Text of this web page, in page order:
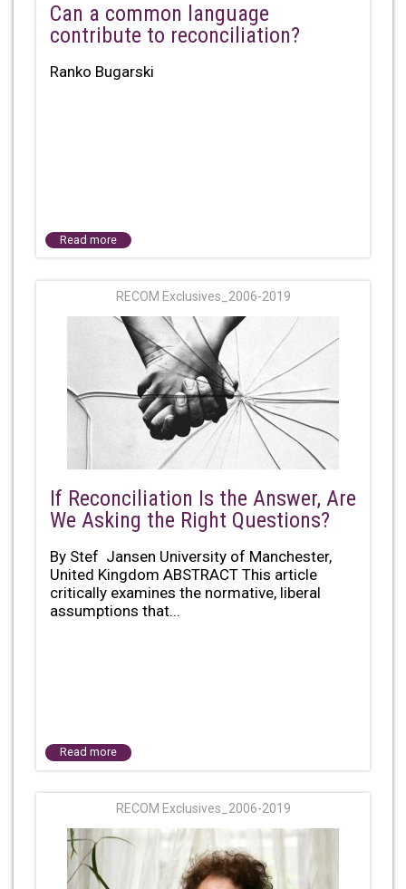
Can a common language
contribute to reconciliation?
Ranko Bugarski
Read more
RECOM Exclusives_2006-2019
If Reconciliation Is the Answer, Are
We Asking the Right Questions?
By Stef Jansen University of Manchester,
United Kingdom ABSTRACT This article
critically examines the normative, liberal
assumptions that...
Read more
RECOM Exclusives_2006-2019